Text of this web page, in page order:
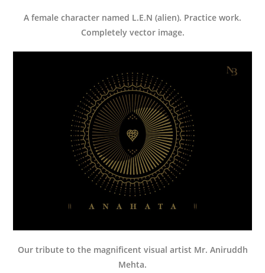
A female character named L.E.N (alien). Practice work.
Completely vector image.
Our tribute to the magnificent visual artist Mr. Aniruddh
Mehta.